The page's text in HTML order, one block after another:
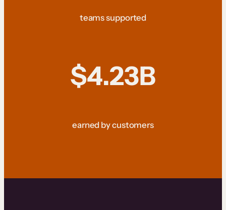
teams supported
$4.23B
earned by customers